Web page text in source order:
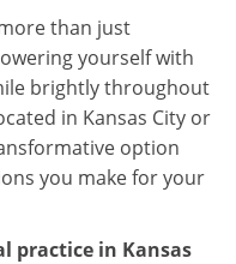
than just
yourself with
brightly throughout
in Kansas City or
option
you make for your
practice in Kansas